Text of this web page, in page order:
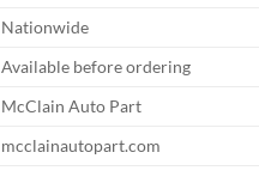
Nationwide
Available before ordering
McClain Auto Part
mcclainautopart.com